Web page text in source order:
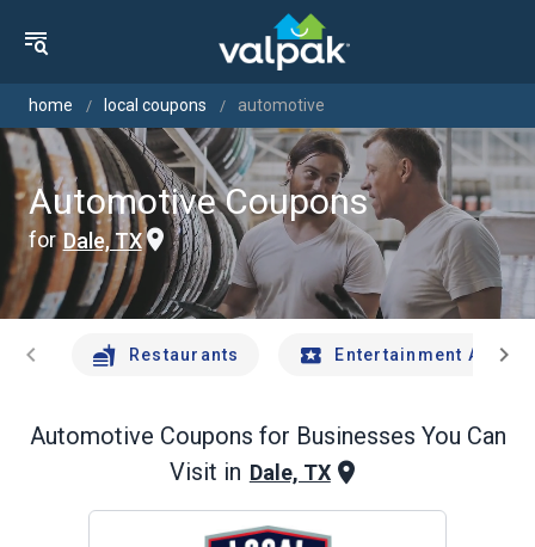
home local coupons automotive
Automotive Coupons
for Dale, TX
chevron_left Restaurants Entertainment Andchevron_right
Automotive Coupons for Businesses You Can
Visit in Dale, TX